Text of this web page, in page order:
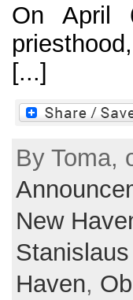
On April
[...]
By Toma,
New
Stanislaus
Haven,